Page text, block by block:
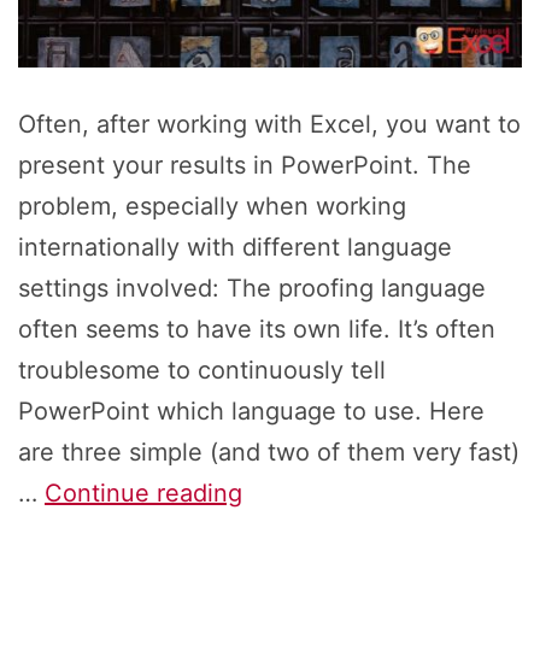
Often, after working with Excel, you want to
present your results in PowerPoint. The
problem, especially when working
internationally with different language
settings involved: The proofing language
often seems to have its own life. It’s often
troublesome to continuously tell
PowerPoint which language to use. Here
are three simple (and two of them very fast)
… Continue reading